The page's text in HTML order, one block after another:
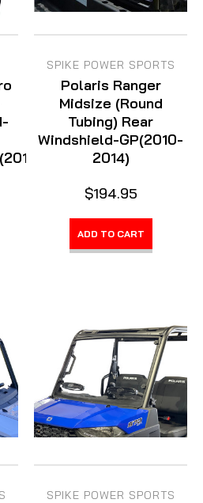
SPIKE POWER SPORTS
Polaris Ranger
Midsize (Round
Tubing) Rear
Windshield-GP(2010-
2014)
$194.95
ADD TO CART
SPIKE POWER SPORTS